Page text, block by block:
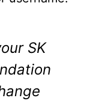
SK